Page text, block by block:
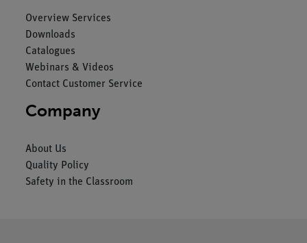
Overview Services
Downloads
Catalogues
Webinars & Videos
Contact Customer Service
Company
About Us
Quality Policy
Safety in the Classroom